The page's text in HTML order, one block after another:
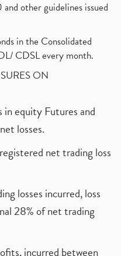
other guidelines issued
in the Consolidated
CDSL every month.
ON
equity Futures and
losses.
net trading loss
losses incurred, loss
28% of net trading
incurred between